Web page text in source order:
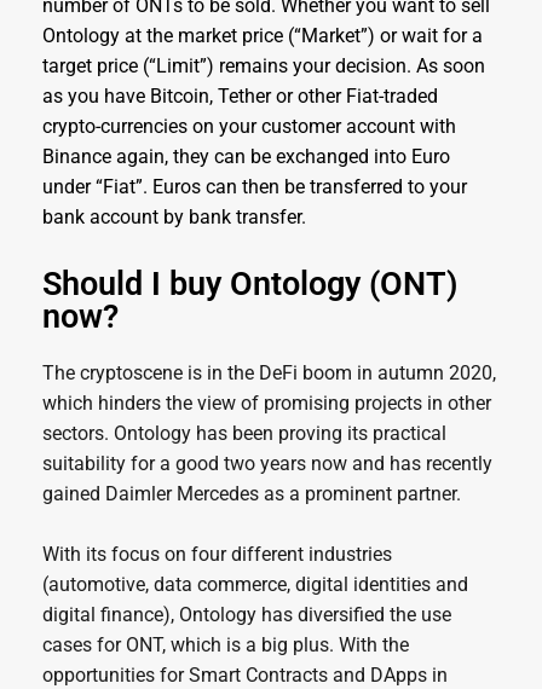
number of ONTs to be sold. Whether you want to sell
Ontology at the market price (“Market”) or wait for a
target price (“Limit”) remains your decision. As soon
as you have Bitcoin, Tether or other Fiat-traded
crypto-currencies on your customer account with
Binance again, they can be exchanged into Euro
under “Fiat”. Euros can then be transferred to your
bank account by bank transfer.
Should I buy Ontology (ONT)
now?
The cryptoscene is in the DeFi boom in autumn 2020,
which hinders the view of promising projects in other
sectors. Ontology has been proving its practical
suitability for a good two years now and has recently
gained Daimler Mercedes as a prominent partner.
With its focus on four different industries
(automotive, data commerce, digital identities and
digital finance), Ontology has diversified the use
cases for ONT, which is a big plus. With the
opportunities for Smart Contracts and DApps in